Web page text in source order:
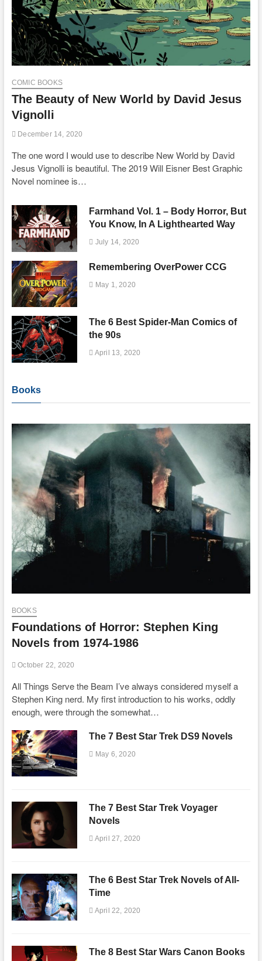
COMIC BOOKS
The Beauty of New World by David Jesus
Vignolli
December 14, 2020
The one word I would use to describe New World by David
Jesus Vignolli is beautiful. The 2019 Will Eisner Best Graphic
Novel nominee is…
Farmhand Vol. 1 – Body Horror, But
You Know, In A Lighthearted Way
July 14, 2020
Remembering OverPower CCG
May 1, 2020
The 6 Best Spider-Man Comics of
the 90s
April 13, 2020
Books
BOOKS
Foundations of Horror: Stephen King
Novels from 1974-1986
October 22, 2020
All Things Serve the Beam I’ve always considered myself a
Stephen King nerd. My first introduction to his works, oddly
enough, were through the somewhat…
The 7 Best Star Trek DS9 Novels
May 6, 2020
The 7 Best Star Trek Voyager
Novels
April 27, 2020
The 6 Best Star Trek Novels of All-
Time
April 22, 2020
The 8 Best Star Wars Canon Books